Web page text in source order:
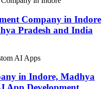
Company in Indore
Pradesh and India
in Indore, Madhya